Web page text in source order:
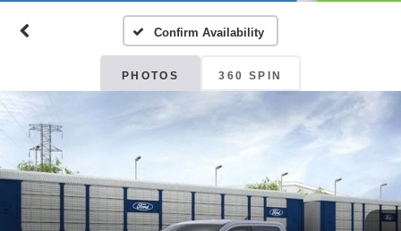
Confirm Availability
PHOTOS 360 SPIN